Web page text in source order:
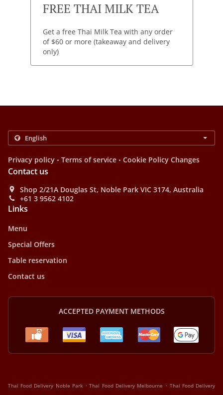
FREE THAI MILK TEA
Get a free Thai Milk Tea with any order
of $60 or more (takeaway and delivery
only)
Privacy policy . Terms of service . Cookie Policy Changes
Contact us
Shop 2/21A Douglas St, Noble Park VIC 3174, Australia
+61 3 9562 4102
Links
Menu
Special Offers
Table reservation
Contact us
ACCEPTED PAYMENT METHODS
Thai Food Delivery Noble Park . Thai Food Delivery Melbourne . Thai Food Delivery